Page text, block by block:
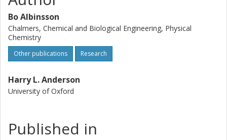
Bo Albinsson
Chalmers, Chemical and Biological Engineering, Physical
Chemistry
Other publications Research
Harry L. Anderson
University of Oxford
Published in